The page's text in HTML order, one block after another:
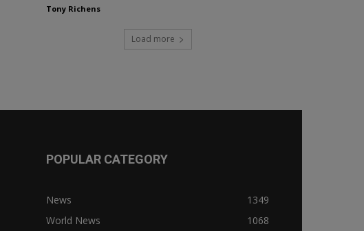
Tony Richens
Load more
POPULAR CATEGORY
News
1349
World News
1068